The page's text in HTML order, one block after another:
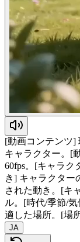
[動画コンテンツ]
キャラクター。[
60fps。[キャラク
き] キャラクター
された動き。[キ
ル。[時代/季節/
適した場所。[場
JA